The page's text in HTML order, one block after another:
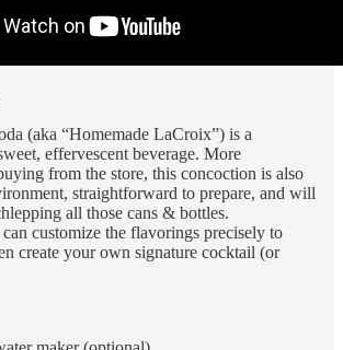
(aka “Homemade LaCroix”) is a
effervescent beverage. More
from the store, this concoction is also
straightforward to prepare, and will
all those cans & bottles.
customize the flavorings precisely to
create your own signature cocktail (or